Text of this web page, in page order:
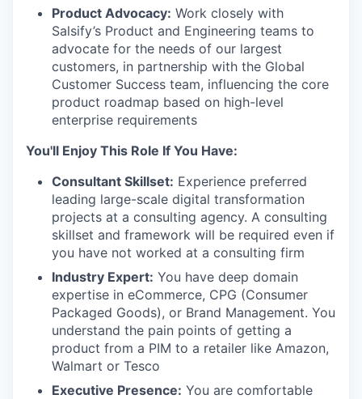
Product Advocacy: Work closely with
Salsify’s Product and Engineering teams to
advocate for the needs of our largest
customers, in partnership with the Global
Customer Success team, influencing the core
product roadmap based on high-level
enterprise requirements
You'll Enjoy This Role If You Have:
Consultant Skillset: Experience preferred
leading large-scale digital transformation
projects at a consulting agency. A consulting
skillset and framework will be required even if
you have not worked at a consulting firm
Industry Expert: You have deep domain
expertise in eCommerce, CPG (Consumer
Packaged Goods), or Brand Management. You
understand the pain points of getting a
product from a PIM to a retailer like Amazon,
Walmart or Tesco
Executive Presence: You are comfortable